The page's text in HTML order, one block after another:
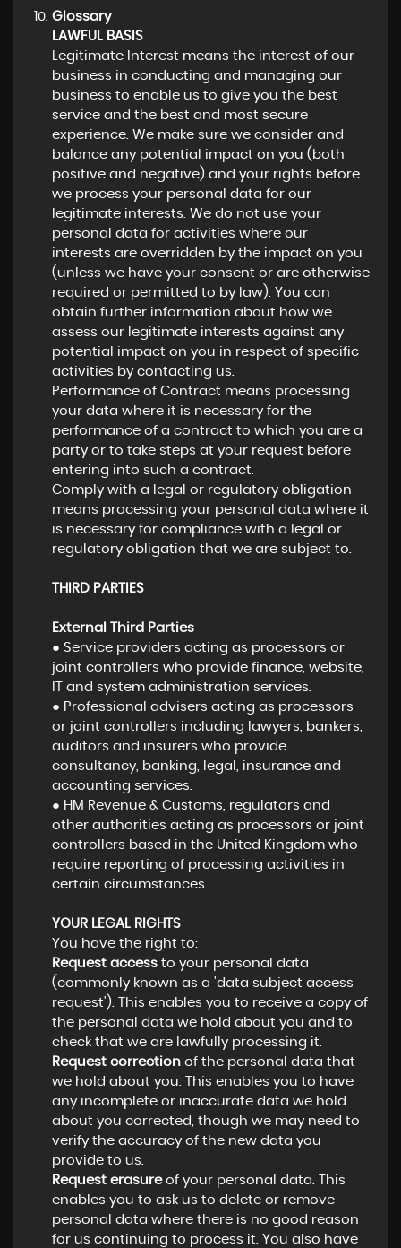
Glossary
LAWFUL BASIS
Legitimate Interest means the interest of our
business in conducting and managing our
business to enable us to give you the best
service and the best and most secure
experience. We make sure we consider and
balance any potential impact on you (both
positive and negative) and your rights before
we process your personal data for our
legitimate interests. We do not use your
personal data for activities where our
interests are overridden by the impact on you
(unless we have your consent or are otherwise
required or permitted to by law). You can
obtain further information about how we
assess our legitimate interests against any
potential impact on you in respect of specific
activities by contacting us.
Performance of Contract means processing
your data where it is necessary for the
performance of a contract to which you are a
party or to take steps at your request before
entering into such a contract.
Comply with a legal or regulatory obligation
means processing your personal data where it
is necessary for compliance with a legal or
regulatory obligation that we are subject to.
THIRD PARTIES
External Third Parties
● Service providers acting as processors or
joint controllers who provide finance, website,
IT and system administration services.
● Professional advisers acting as processors
or joint controllers including lawyers, bankers,
auditors and insurers who provide
consultancy, banking, legal, insurance and
accounting services.
● HM Revenue & Customs, regulators and
other authorities acting as processors or joint
controllers based in the United Kingdom who
require reporting of processing activities in
certain circumstances.
YOUR LEGAL RIGHTS
You have the right to:
Request accessto your personal data
(commonly known as a 'data subject access
request'). This enables you to receive a copy of
the personal data we hold about you and to
check that we are lawfully processing it.
Request correctionof the personal data that
we hold about you. This enables you to have
any incomplete or inaccurate data we hold
about you corrected, though we may need to
verify the accuracy of the new data you
provide to us.
Request erasureof your personal data. This
enables you to ask us to delete or remove
personal data where there is no good reason
for us continuing to process it. You also have